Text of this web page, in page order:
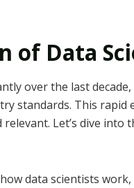
of Data
over the last
standards. This rapid
Let’s dive
data scientists